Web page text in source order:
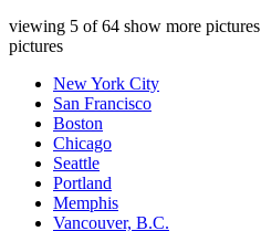
viewing 5 of64 show more pictures
pictures
New York City
San Francisco
Boston
Chicago
Seattle
Portland
Memphis
Vancouver, B.C.